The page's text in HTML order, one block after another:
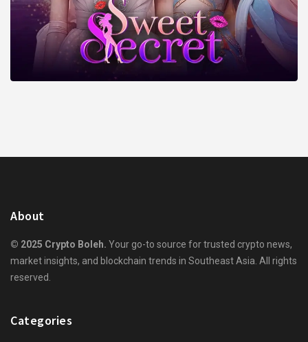
About
© 2025 Crypto Boleh. Your go-to source for trusted crypto news,
market insights, and blockchain trends in Southeast Asia. All rights
reserved.
Categories